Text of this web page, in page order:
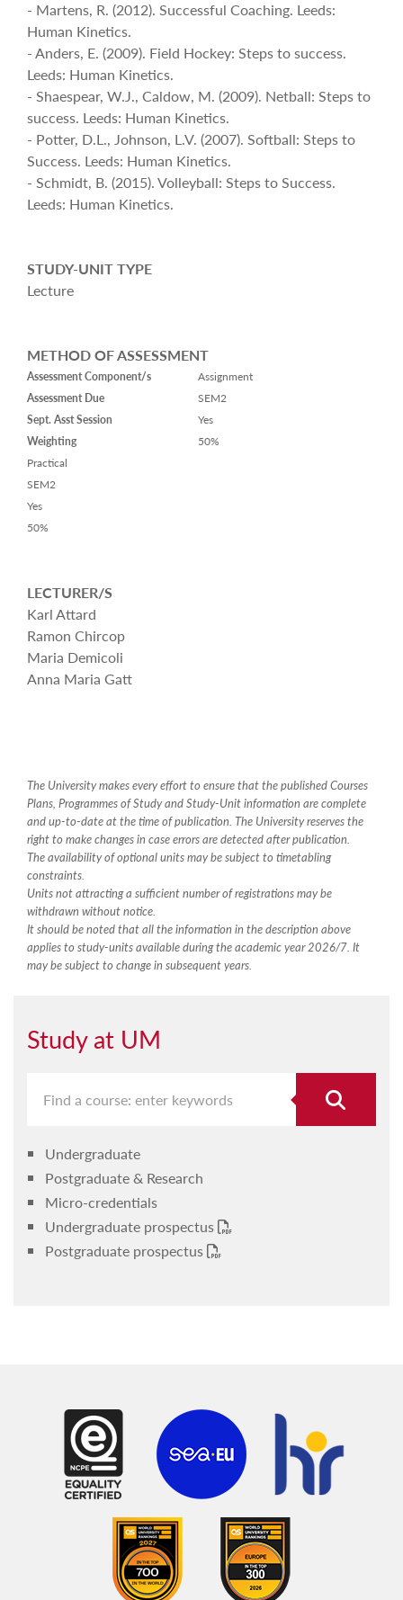
- Martens, R. (2012). Successful Coaching. Leeds:
Human Kinetics.
- Anders, E. (2009). Field Hockey: Steps to success.
Leeds: Human Kinetics.
- Shaespear, W.J., Caldow, M. (2009). Netball: Steps to
success. Leeds: Human Kinetics.
- Potter, D.L., Johnson, L.V. (2007). Softball: Steps to
Success. Leeds: Human Kinetics.
- Schmidt, B. (2015). Volleyball: Steps to Success.
Leeds: Human Kinetics.
STUDY-UNIT TYPE
Lecture
METHOD OF ASSESSMENT
Assessment Component/s
Assessment Due
Sept. Asst Session
Weighting
Assignment
SEM2
Yes
50%
Practical
SEM2
Yes
50%
LECTURER/S
Karl Attard
Ramon Chircop
Maria Demicoli
Anna Maria Gatt
The University makes every effort to ensure that the published Courses
Plans, Programmes of Study and Study-Unit information are complete
and up-to-date at the time of publication. The University reserves the
right to make changes in case errors are detected after publication.
The availability of optional units may be subject to timetabling
constraints.
Units not attracting a sufficient number of registrations may be
withdrawn without notice.
It should be noted that all the information in the description above
applies to study-units available during the academic year 2026/7. It
may be subject to change in subsequent years.
Study at UM
Undergraduate
Postgraduate & Research
Micro-credentials
Undergraduate prospectus
Postgraduate prospectus